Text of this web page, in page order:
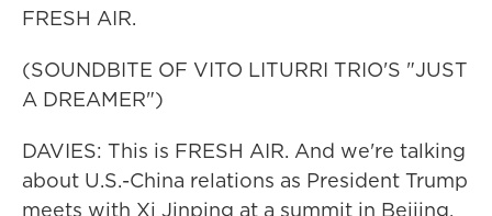
FRESH AIR.
(SOUNDBITE OF VITO LITURRI TRIO'S "JUST
A DREAMER")
DAVIES: This is FRESH AIR. And we're talking
about U.S.-China relations as President Trump
meets with Xi Jinping at a summit in Beijing.